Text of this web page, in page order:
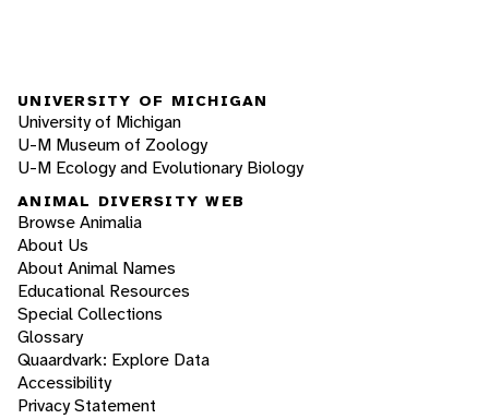
UNIVERSITY OF MICHIGAN
University of Michigan
U-M Museum of Zoology
U-M Ecology and Evolutionary Biology
ANIMAL DIVERSITY WEB
Browse Animalia
About Us
About Animal Names
Educational Resources
Special Collections
Glossary
Quaardvark: Explore Data
Accessibility
Privacy Statement